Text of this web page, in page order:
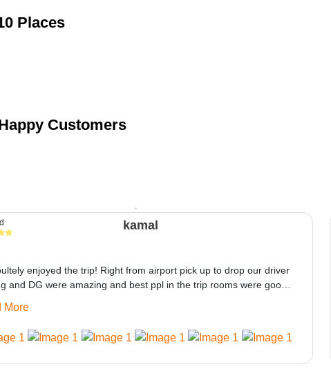
Places
Customers
kamal
enjoyed the trip! Right from airport pick up to drop our driver
and DG were amazing and best ppl in the trip rooms were good
journey absolutely amazing.
More